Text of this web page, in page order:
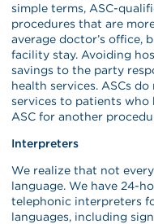
simple terms, ASC-
procedures that are
average doctor’s office,
facility stay. Avoiding
savings to the party
health services. ASCs
services to patients
ASC for another
Interpreters
We realize that not
language. We have 24-
telephonic interpreters
languages, including